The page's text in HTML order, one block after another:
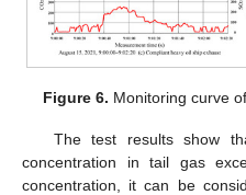
Figure 6. Monitoring curve
The test results show
concentration in tail gas
concentration, it can be